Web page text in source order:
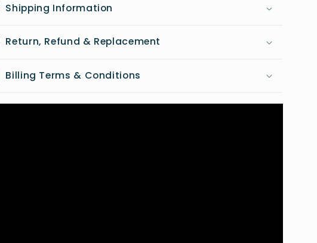
Shipping Information
Return, Refund & Replacement
Billing Terms & Conditions